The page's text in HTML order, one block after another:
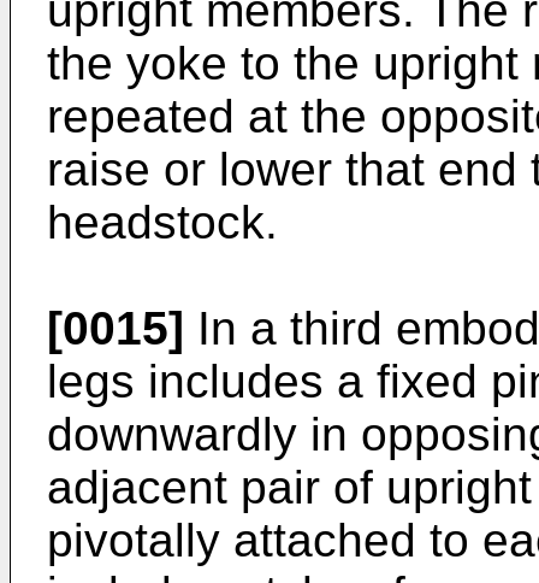
the yoke to the upright
repeated at the
raise or lower that
headstock.
[0015] In a third
legs includes a fixed
downwardly in
adjacent pair of
pivotally attached to